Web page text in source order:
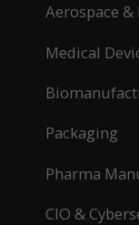
Aerospace &
Medical
Packaging
Pharma
CIO &